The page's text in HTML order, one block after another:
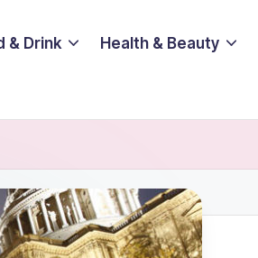
& Drink Health & Beauty